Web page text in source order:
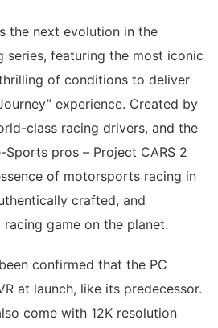
next evolution in the
series, featuring the most iconic
of conditions to deliver
experience. Created by
class racing drivers, and the
pros – Project CARS 2
of motorsports racing in
crafted, and
game on the planet.
confirmed that the PC
at launch, like its predecessor.
come with 12K resolution